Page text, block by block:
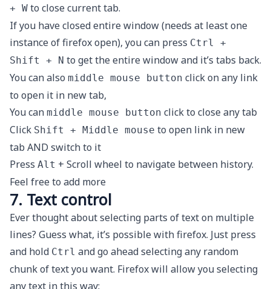
+ W to close current tab.
If you have closed entire window (needs at least one
instance of firefox open), you can press Ctrl +
Shift + N to get the entire window and it’s tabs back.
You can also middle mouse button click on any link
to open it in new tab,
You can middle mouse button click to close any tab
Click Shift + Middle mouse to open link in new
tab AND switch to it
Press Alt + Scroll wheel to navigate between history.
Feel free to add more
7. Text control
Ever thought about selecting parts of text on multiple
lines? Guess what, it’s possible with firefox. Just press
and hold Ctrl and go ahead selecting any random
chunk of text you want. Firefox will allow you selecting
any text in this way: